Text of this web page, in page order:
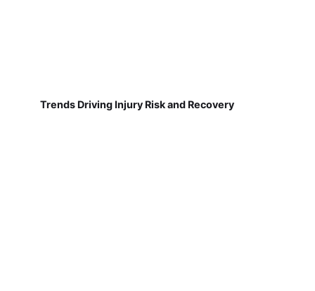
Trends Driving Injury Risk and Recovery